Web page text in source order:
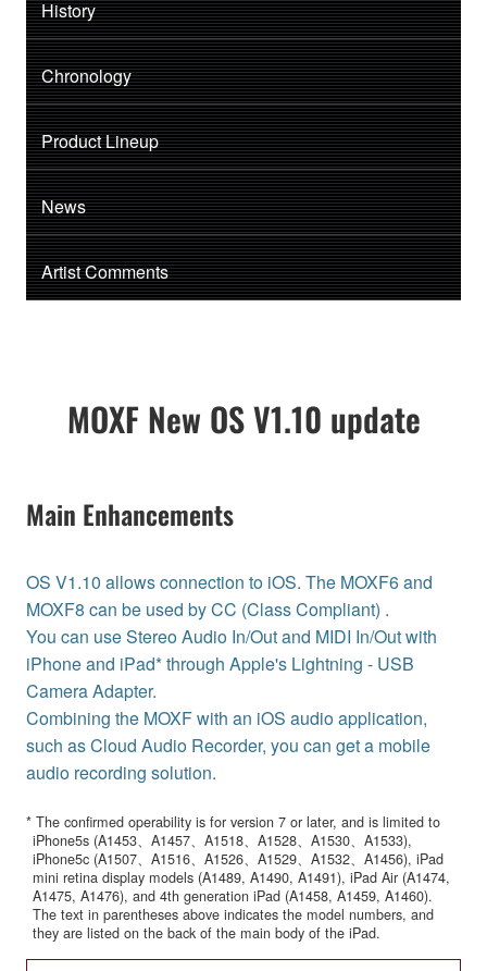
History
Chronology
Product Lineup
News
Artist Comments
MOXF New OS V1.10 update
Main Enhancements
OS V1.10 allows connection to iOS. The MOXF6 and
MOXF8 can be used by CC (Class Compliant) .
You can use Stereo Audio In/Out and MIDI In/Out with
iPhone and iPad* through Apple's Lightning - USB
Camera Adapter.
Combining the MOXF with an iOS audio application,
such as Cloud Audio Recorder, you can get a mobile
audio recording solution.
* The confirmed operability is for version 7 or later, and is limited to
iPhone5s (A1453、A1457、A1518、A1528、A1530、A1533),
iPhone5c (A1507、A1516、A1526、A1529、A1532、A1456), iPad
mini retina display models (A1489, A1490, A1491), iPad Air (A1474,
A1475, A1476), and 4th generation iPad (A1458, A1459, A1460).
The text in parentheses above indicates the model numbers, and
they are listed on the back of the main body of the iPad.